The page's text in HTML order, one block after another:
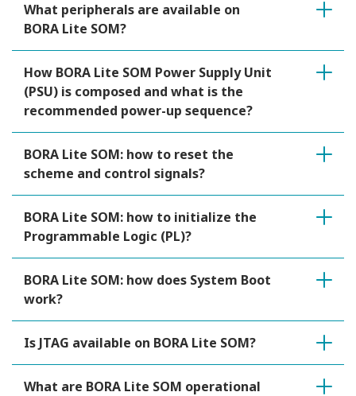
What peripherals are available on
BORA Lite SOM?
How BORA Lite SOM Power Supply Unit
(PSU) is composed and what is the
recommended power-up sequence?
BORA Lite SOM: how to reset the
scheme and control signals?
BORA Lite SOM: how to initialize the
Programmable Logic (PL)?
BORA Lite SOM: how does System Boot
work?
Is JTAG available on BORA Lite SOM?
What are BORA Lite SOM operational